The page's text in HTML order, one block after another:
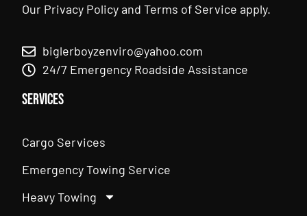
Our Privacy PolicyandTerms of Service apply.
biglerboyzenviro@yahoo.com
24/7 Emergency Roadside Assistance
Services
Cargo Services
Emergency Towing Service
Heavy Towing